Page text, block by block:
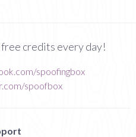
free credits every day!
spoofingbox
spoofbox